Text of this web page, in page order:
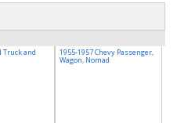
Truck and 1955-1957 Chevy Passenger,
Wagon, Nomad